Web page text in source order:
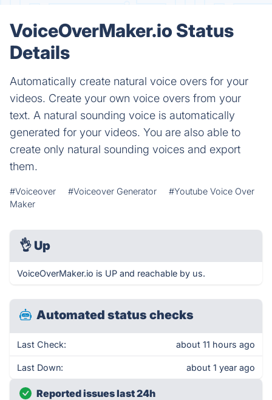
VoiceOverMaker.io Status
Details
Automatically create natural voice overs for your
videos. Create your own voice overs from your
text. A natural sounding voice is automatically
generated for your videos. You are also able to
create only natural sounding voices and export
them.
#Voiceover #Voiceover Generator
#Youtube Voice Over
Maker
👌 Up
VoiceOverMaker.io is UP and reachable by us.
Automated status checks
Last Check: about 11 hours ago
Last Down: about 1 year ago
Reported issues last 24h